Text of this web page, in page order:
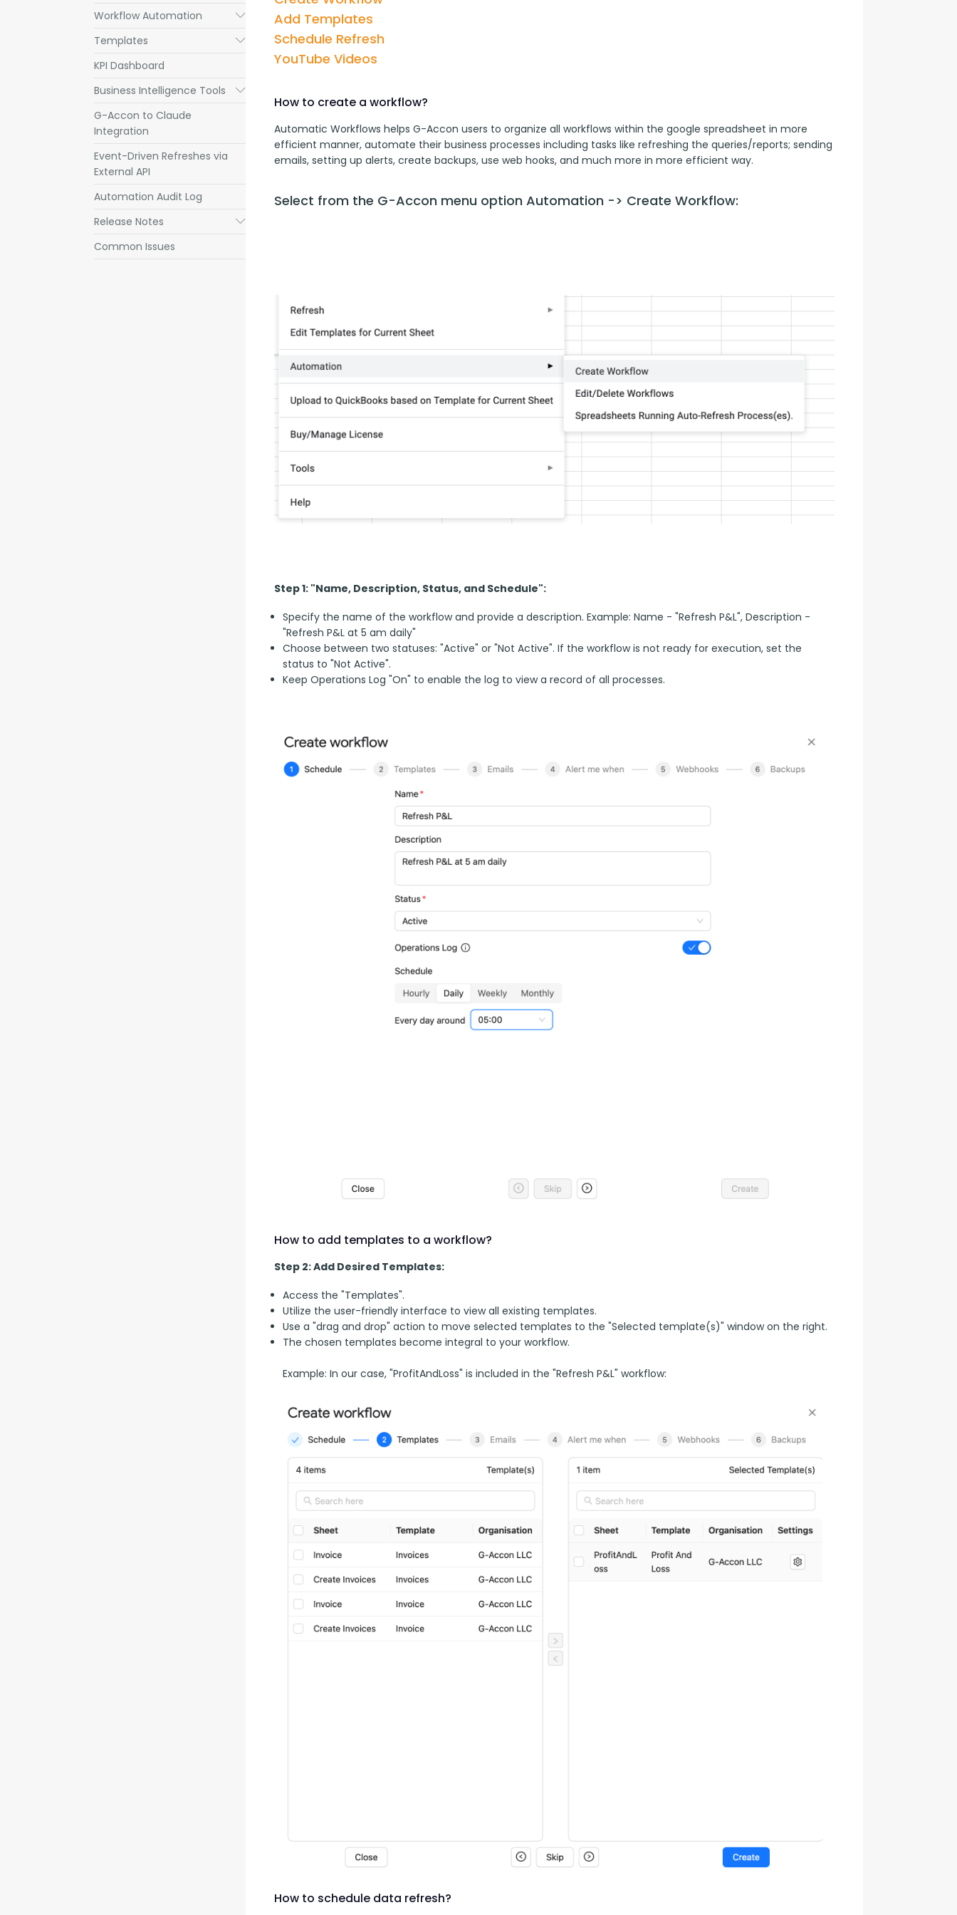
Workflow Automation Submenu
Templates Submenu
KPI Dashboard
Business Intelligence Tools
Submenu
G-Accon to Claude
Integration
Event-Driven Refreshes via
External API
Automation Audit Log
Release Notes
Submenu
Common Issues
Add Templates
Schedule Refresh
YouTube Videos
How to create a workflow?
Automatic Workflows helps G-Accon users to organize all workflows within the google spreadsheet in more
efficient manner, automate their business processes including tasks like refreshing the queries/reports; sending
emails, setting up alerts, create backups, use web hooks, and much more in more efficient way.
Select from the G-Accon menu option Automation -> Create Workflow:
Step 1: "Name, Description, Status, and Schedule":
Specify the name of the workflow and provide a description. Example: Name - "Refresh P&L", Description -
"Refresh P&L at 5 am daily"
Choose between two statuses: "Active" or "Not Active". If the workflow is not ready for execution, set the
status to "Not Active".
Keep Operations Log "On" to enable the log to view a record of all processes.
How to add templates to a workflow?
Step 2: Add Desired Templates:
Access the "Templates".
Utilize the user-friendly interface to view all existing templates.
Use a "drag and drop" action to move selected templates to the "Selected template(s)" window on the right.
The chosen templates become integral to your workflow.
Example: In our case, "ProfitAndLoss" is included in the "Refresh P&L" workflow:
How to schedule data refresh?